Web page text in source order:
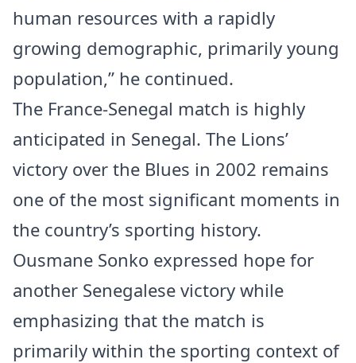
human resources with a rapidly
growing demographic, primarily young
population,” he continued.
The France-Senegal match is highly
anticipated in Senegal. The Lions’
victory over the Blues in 2002 remains
one of the most significant moments in
the country’s sporting history.
Ousmane Sonko expressed hope for
another Senegalese victory while
emphasizing that the match is
primarily within the sporting context of